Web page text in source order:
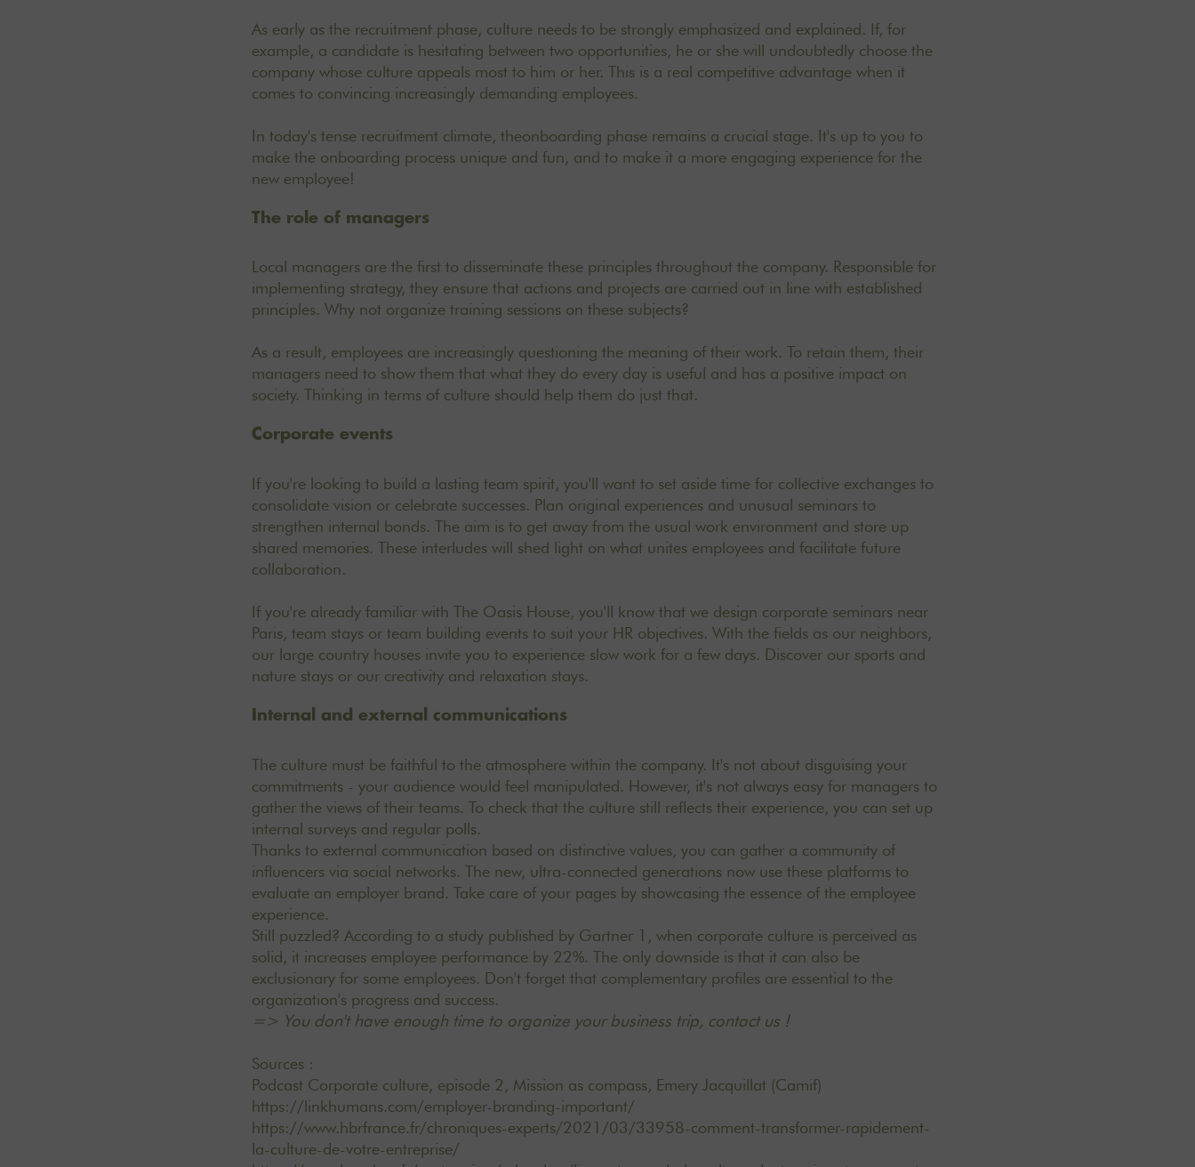
As early as the recruitment phase, culture needs to be strongly emphasized and explained. If, for
example, a candidate is hesitating between two opportunities, he or she will undoubtedly choose the
company whose culture appeals most to him or her. This is a real competitive advantage when it
comes to convincing increasingly demanding employees.
In today's tense recruitment climate, theonboarding phase remains a crucial stage. It's up to you to
make the onboarding process unique and fun, and to make it a more engaging experience for the
new employee!
The role of managers
Local managers are the first to disseminate these principles throughout the company. Responsible for
implementing strategy, they ensure that actions and projects are carried out in line with established
principles. Why not organize training sessions on these subjects?
As a result, employees are increasingly questioning the meaning of their work. To retain them, their
managers need to show them that what they do every day is useful and has a positive impact on
society. Thinking in terms of culture should help them do just that.
Corporate events
If you're looking to build a lasting team spirit, you'll want to set aside time for collective exchanges to
consolidate vision or celebrate successes. Plan original experiences and unusual seminars to
strengthen internal bonds. The aim is to get away from the usual work environment and store up
shared memories. These interludes will shed light on what unites employees and facilitate future
collaboration.
If you're already familiar with The Oasis House, you'll know that we design corporate seminars near
Paris, team stays or team building events to suit your HR objectives. With the fields as our neighbors,
our large country houses invite you to experience slow work for a few days. Discover our sports and
nature staysor our creativity and relaxation stays.
Internal and external communications
The culture must be faithful to the atmosphere within the company. It's not about disguising your
commitments - your audience would feel manipulated. However, it's not always easy for managers to
gather the views of their teams. To check that the culture still reflects their experience, you can set up
internal surveys and regular polls.
Thanks to external communication based on distinctive values, you can gather a community of
influencers via social networks. The new, ultra-connected generations now use these platforms to
evaluate an employer brand. Take care of your pages by showcasing the essence of the employee
experience.
Still puzzled? According to a study published by Gartner 1, when corporate culture is perceived as
solid, it increases employee performance by 22%. The only downside is that it can also be
exclusionary for some employees. Don't forget that complementary profiles are essential to the
organization's progress and success.
=> You don't have enough time to organize your business trip, contact us!
Sources :
Podcast Corporate culture, episode 2, Mission as compass, Emery Jacquillat (Camif)
https://linkhumans.com/employer-branding-important/
https://www.hbrfrance.fr/chroniques-experts/2021/03/33958-comment-transformer-rapidement-
la-culture-de-votre-entreprise/